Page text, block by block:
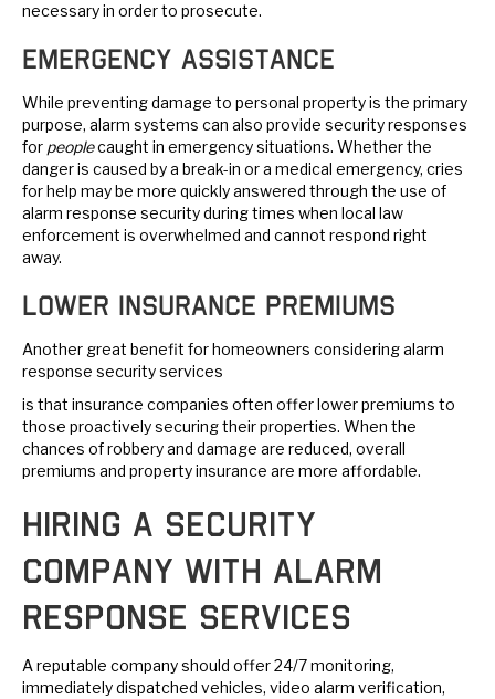
necessary in order to prosecute.
Emergency Assistance
While preventing damage to personal property is the primary
purpose, alarm systems can also provide security responses
for peoplecaught in emergency situations. Whether the
danger is caused by a break-in or a medical emergency, cries
for help may be more quickly answered through the use of
alarm response security during times when local law
enforcement is overwhelmed and cannot respond right
away.
Lower Insurance Premiums
Another great benefit for homeowners considering alarm
response security services
is that insurance companies often offer lower premiums to
those proactively securing their properties. When the
chances of robbery and damage are reduced, overall
premiums and property insurance are more affordable.
Hiring a Security
Company with Alarm
Response Services
A reputable company should offer 24/7 monitoring,
immediately dispatched vehicles, video alarm verification,